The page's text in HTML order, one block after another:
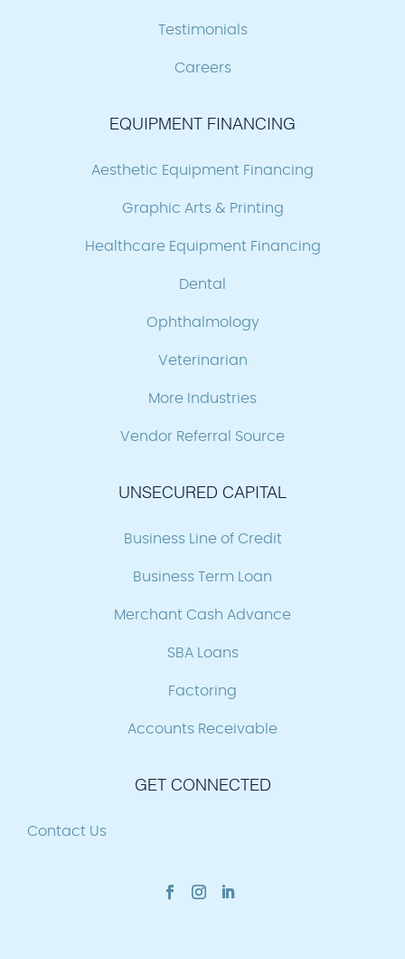
Testimonials
Careers
EQUIPMENT FINANCING
Aesthetic Equipment Financing
Graphic Arts & Printing
Healthcare Equipment Financing
Dental
Ophthalmology
Veterinarian
More Industries
Vendor Referral Source
UNSECURED CAPITAL
Business Line of Credit
Business Term Loan
Merchant Cash Advance
SBA Loans
Factoring
Accounts Receivable
GET CONNECTED
Contact Us